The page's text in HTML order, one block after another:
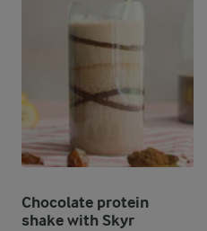
Chocolate protein
shake with Skyr